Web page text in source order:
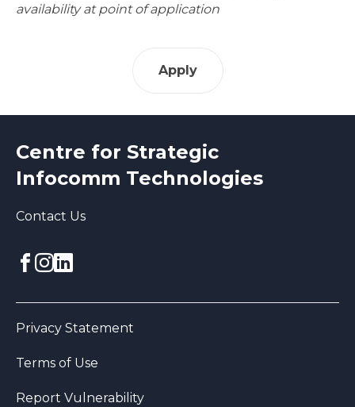
availability at point of application
Apply
Centre for Strategic
Infocomm Technologies
Contact Us
Facebook
Instagram
linkedin
Privacy Statement
Terms of Use
Report Vulnerability